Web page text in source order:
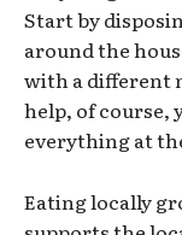
Start by
around the
with a different
help, of course,
everything at
Eating locally